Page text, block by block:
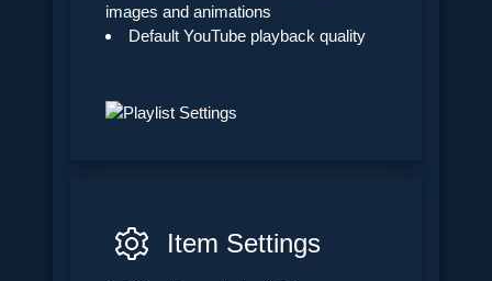
images and animations
Default YouTube playback quality
Item Settings